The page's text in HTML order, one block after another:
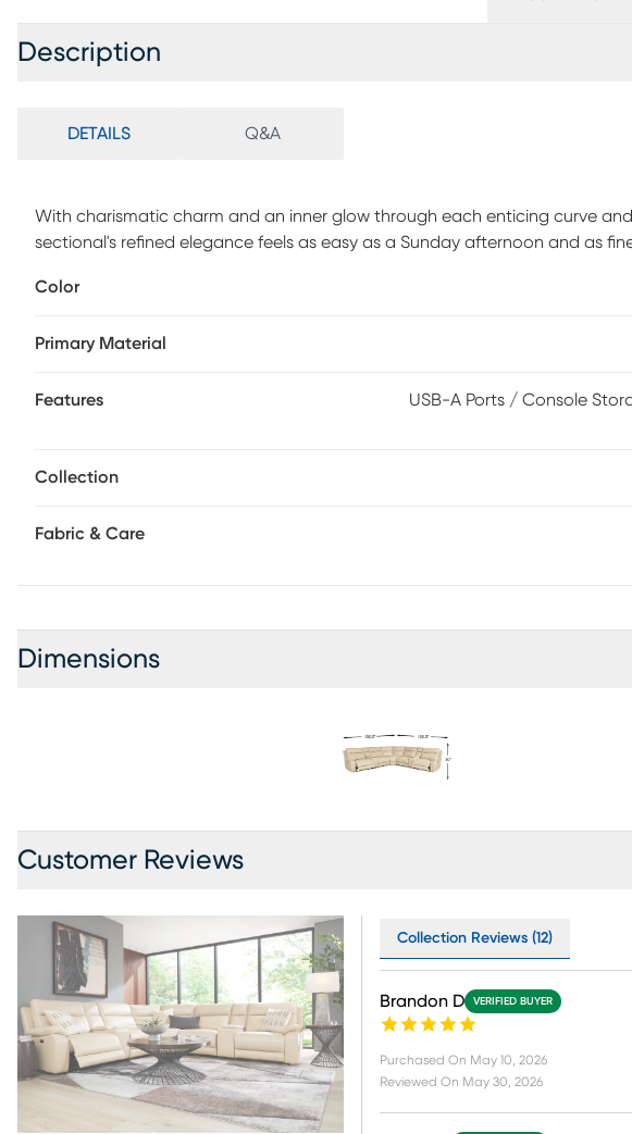
Description
DETAILS Q&A
With charismatic charm and an inner glow through each enticing curve
sectional's refined elegance feels as easy as a Sunday afternoon and as
Luscious pillow arms complement the wide seats, inviting long sessions of
armrests. Two storage consoles complete the look with a pair of
durable, low maintenance product, however, general regular maintenance
clean, vacuum it regularly, removing any dust, and clean it with water and
Color
Primary Material
Features
USB-A Ports / Console
Collection
Fabric & Care
Dimensions
Customer Reviews
Collection Reviews (12)
Brandon D VERIFIED BUYER
Purchased On May 10, 2026
Reviewed On May 30, 2026